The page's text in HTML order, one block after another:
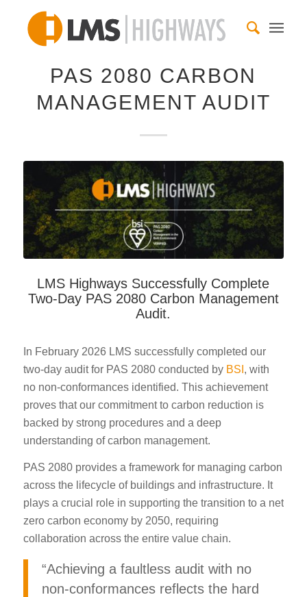
PAS 2080 CARBON
MANAGEMENT AUDIT
LMS Highways Successfully Complete
Two-Day PAS 2080 Carbon Management
Audit.
In February 2026 LMS successfully completed our
two-day audit for PAS 2080 conducted by BSI , with
no non-conformances identified. This achievement
proves that our commitment to carbon reduction is
backed by strong procedures and a deep
understanding of carbon management.
PAS 2080 provides a framework for managing carbon
across the lifecycle of buildings and infrastructure. It
plays a crucial role in supporting the transition to a net
zero carbon economy by 2050, requiring
collaboration across the entire value chain.
“Achieving a faultless audit with no
non-conformances reflects the hard